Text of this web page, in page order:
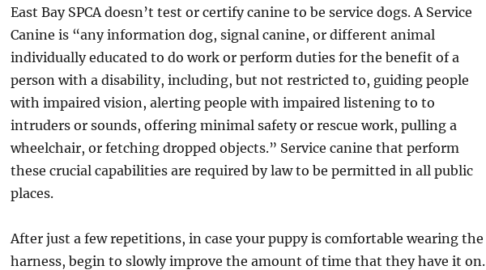
East Bay SPCA doesn’t test or certify canine to be service dogs. A Service
Canine is “any information dog, signal canine, or different animal
individually educated to do work or perform duties for the benefit of a
person with a disability, including, but not restricted to, guiding people
with impaired vision, alerting people with impaired listening to to
intruders or sounds, offering minimal safety or rescue work, pulling a
wheelchair, or fetching dropped objects.” Service canine that perform
these crucial capabilities are required by law to be permitted in all public
places.
After just a few repetitions, in case your puppy is comfortable wearing the
harness, begin to slowly improve the amount of time that they have it on.